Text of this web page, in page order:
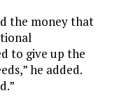
the money that
to give up the
he added.